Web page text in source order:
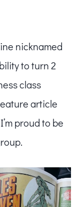
nicknamed
to turn 2
class
article
proud to be